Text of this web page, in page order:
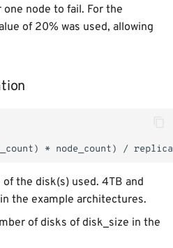
node to fail. For the
of 20% was used, allowing
the disk(s) used. 4TB and
the example architectures.
of disks of disk_size in the